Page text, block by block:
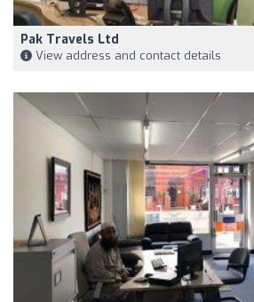
Pak Travels Ltd
View address and contact details